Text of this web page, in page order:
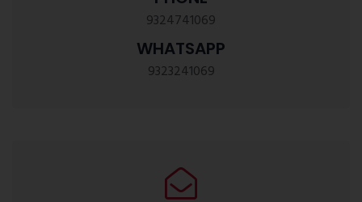
9324741069
WHATSAPP
9323241069